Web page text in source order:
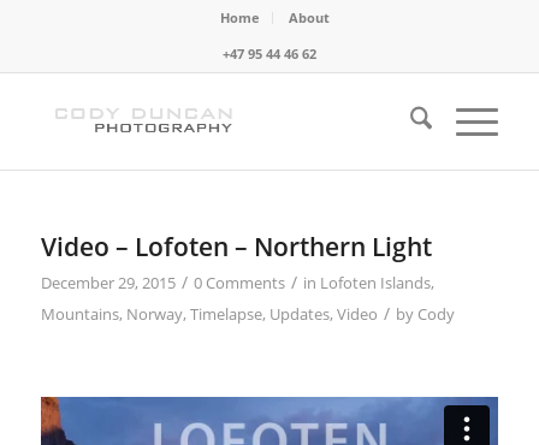
Home
About
+47 95 44 46 62
Video – Lofoten – Northern Light
December 29, 2015 / 0 Comments / in Lofoten Islands,
Mountains, Norway, Timelapse, Updates, Video / by Cody